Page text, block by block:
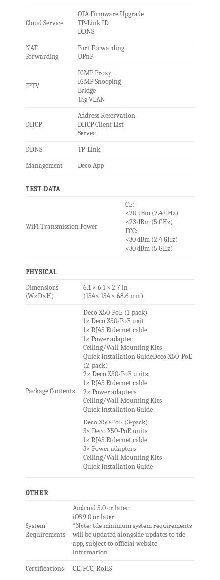
Cloud Service
OTA Firmware Upgrade
TP-Link ID
DDNS
NAT
Forwarding
Port Forwarding
UPnP
IPTV
IGMP Proxy
IGMP Snooping
Bridge
Tag VLAN
DHCP
Address Reservation
DHCP Client List
Server
DDNS
TP-Link
Management
Deco App
TEST DATA
WiFi Transmission Power
CE:
<20 dBm (2.4 GHz)
<23 dBm (5 GHz)
FCC:
<30 dBm (2.4 GHz)
<30 dBm (5 GHz)
PHYSICAL
Dimensions
(W×D×H)
6.1 × 6.1 × 2.7 in
(154× 154 × 68.6 mm)
Package Contents
Deco X50-PoE (1-pack)
1× Deco X50-PoE unit
1× RJ45 Etdernet cable
1× Power adapter
Ceiling/Wall Mounting Kits
Quick Installation GuideDeco X50-PoE
(2-pack)
2× Deco X50-PoE units
1× RJ45 Etdernet cable
2× Power adapters
Ceiling/Wall Mounting Kits
Quick Installation Guide
Deco X50-PoE (3-pack)
3× Deco X50-PoE units
1× RJ45 Etdernet cable
3× Power adapters
Ceiling/Wall Mounting Kits
Quick Installation Guide
OTHER
System
Requirements
Android 5.0 or later
iOS 9.0 or later
*Note: tde minimum system requirements
will be updated alongside updates to tde
app, subject to official website
information.
Certifications
CE, FCC, RoHS